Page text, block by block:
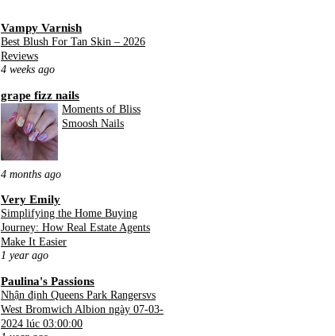
Vampy Varnish
Best Blush For Tan Skin – 2026
Reviews
4 weeks ago
grape fizz nails
Moments of Bliss
Smoosh Nails
4 months ago
Very Emily
Simplifying the Home Buying
Journey: How Real Estate Agents
Make It Easier
1 year ago
Paulina's Passions
Nhận định Queens Park Rangersvs
West Bromwich Albion ngày 07-03-
2024 lúc 03:00:00